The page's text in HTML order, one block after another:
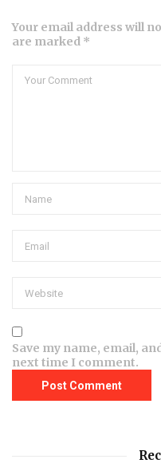
Your email address will
are marked *
Save my name, email,
next time I comment.